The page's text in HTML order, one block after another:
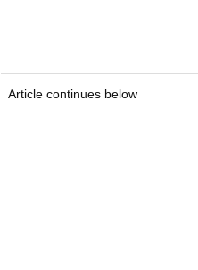
Article continues below